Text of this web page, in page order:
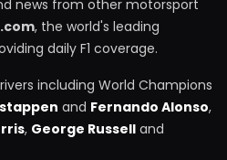
news from other motorsport
, the world's leading
daily F1 coverage.
including World Champions
and Fernando Alonso,
, George Russell and